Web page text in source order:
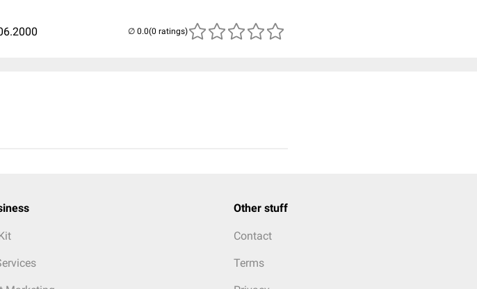
(0 ratings)
Other stuff
Contact
Terms